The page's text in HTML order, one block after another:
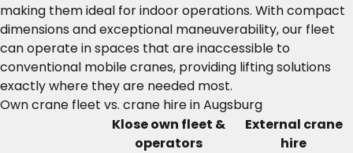
making them ideal for indoor operations. With compact
dimensions and exceptional maneuverability, our fleet
can operate in spaces that are inaccessible to
conventional mobile cranes, providing lifting solutions
exactly where they are needed most.
Own crane fleet vs. crane hire in Augsburg
Klose own fleet &
operators
External crane
hire